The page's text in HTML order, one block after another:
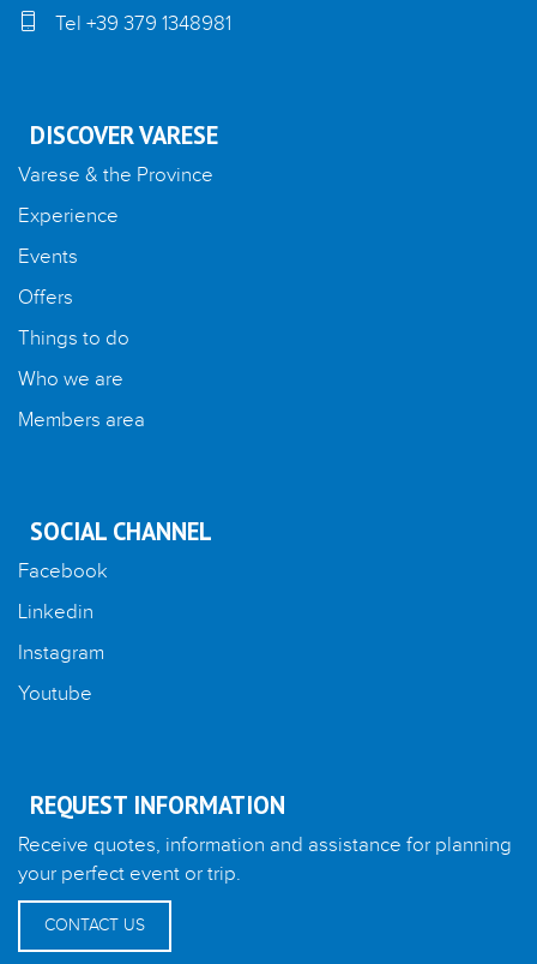
Tel +39 379 1348981
DISCOVER VARESE
Varese & the Province
Experience
Events
Offers
Things to do
Who we are
Members area
SOCIAL CHANNEL
Facebook
Linkedin
Instagram
Youtube
REQUEST INFORMATION
Receive quotes, information and assistance for planning
your perfect event or trip.
CONTACT US